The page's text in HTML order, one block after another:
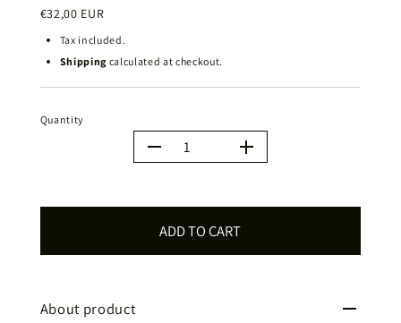
€32,00 EUR
Tax included.
Shipping calculated at checkout.
Quantity
ADD TO CART
About product